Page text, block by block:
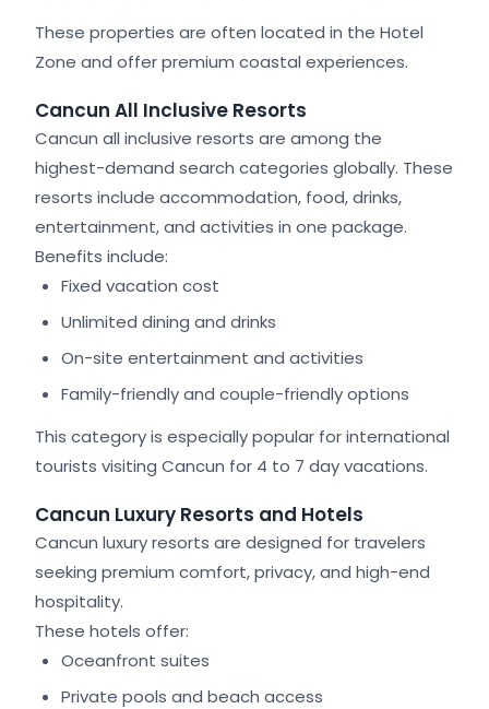
These properties are often located in the Hotel
Zone and offer premium coastal experiences.
Cancun All Inclusive Resorts
Cancun all inclusive resorts are among the
highest-demand search categories globally. These
resorts include accommodation, food, drinks,
entertainment, and activities in one package.
Benefits include:
Fixed vacation cost
Unlimited dining and drinks
On-site entertainment and activities
Family-friendly and couple-friendly options
This category is especially popular for international
tourists visiting Cancun for 4 to 7 day vacations.
Cancun Luxury Resorts and Hotels
Cancun luxury resorts are designed for travelers
seeking premium comfort, privacy, and high-end
hospitality.
These hotels offer:
Oceanfront suites
Private pools and beach access